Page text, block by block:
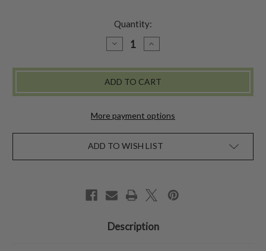
Quantity:
DECREASE
QUANTITY
POTPOURRI
-
SAGE
INCREASE
QUANTITY
POTPOURRI
-
SAGE
More payment options
ADD TO WISH LIST
Description